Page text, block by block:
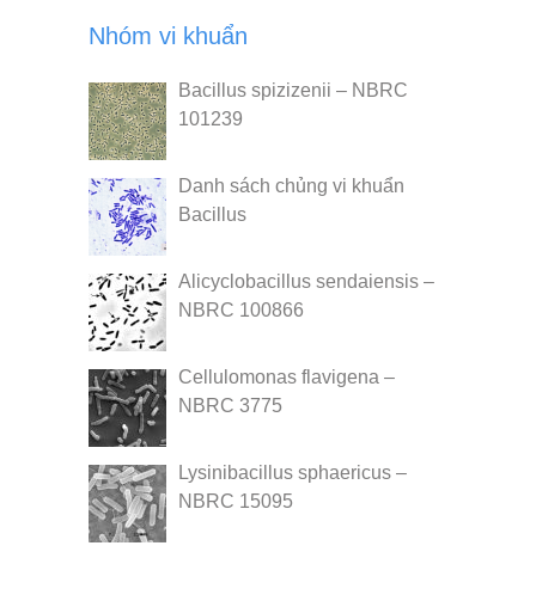
Nhóm vi khuẩn
Bacillus spizizenii – NBRC
101239
Danh sách chủng vi khuẩn
Bacillus
Alicyclobacillus sendaiensis –
NBRC 100866
Cellulomonas flavigena –
NBRC 3775
Lysinibacillus sphaericus –
NBRC 15095